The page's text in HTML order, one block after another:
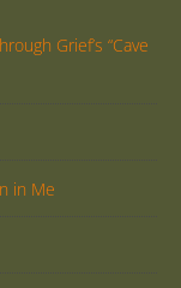
Grief’s “Cave
in Me